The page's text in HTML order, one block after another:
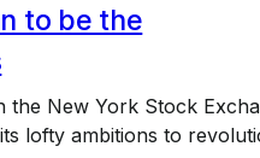
to be the
the New York Stock
lofty ambitions to